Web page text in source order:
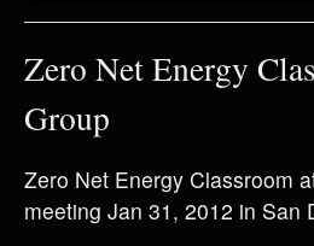
Zero Net Energy
Group
Zero Net Energy Classroom
meeting Jan 31, 2012 in San